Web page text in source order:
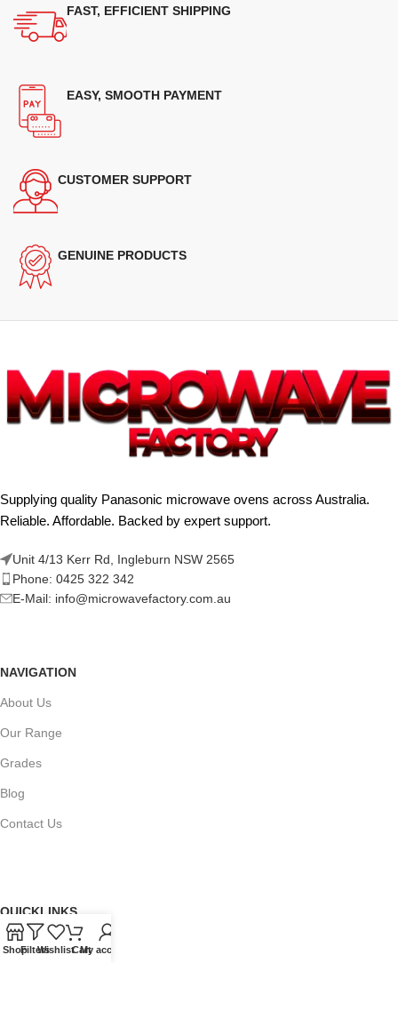
FAST, EFFICIENT SHIPPING
EASY, SMOOTH PAYMENT
CUSTOMER SUPPORT
GENUINE PRODUCTS
Supplying quality Panasonic microwave ovens across Australia.
Reliable. Affordable. Backed by expert support.
Unit 4/13 Kerr Rd, Ingleburn NSW 2565
Phone: 0425 322 342
E-Mail: info@microwavefactory.com.au
NAVIGATION
About Us
Our Range
Grades
Blog
Contact Us
QUICKLINKS
Terms of Service
ShopFiltersWishlistCartMy account